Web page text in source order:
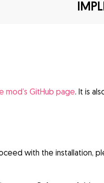
mod’s GitHub page. It is
with the installation,